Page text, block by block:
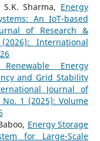
Sharma, Energy
An IoT-based
of Research &
International
Renewable Energy
and Grid Stability
Journal of
1 (2025): Volume
Energy Storage
for Large-Scale